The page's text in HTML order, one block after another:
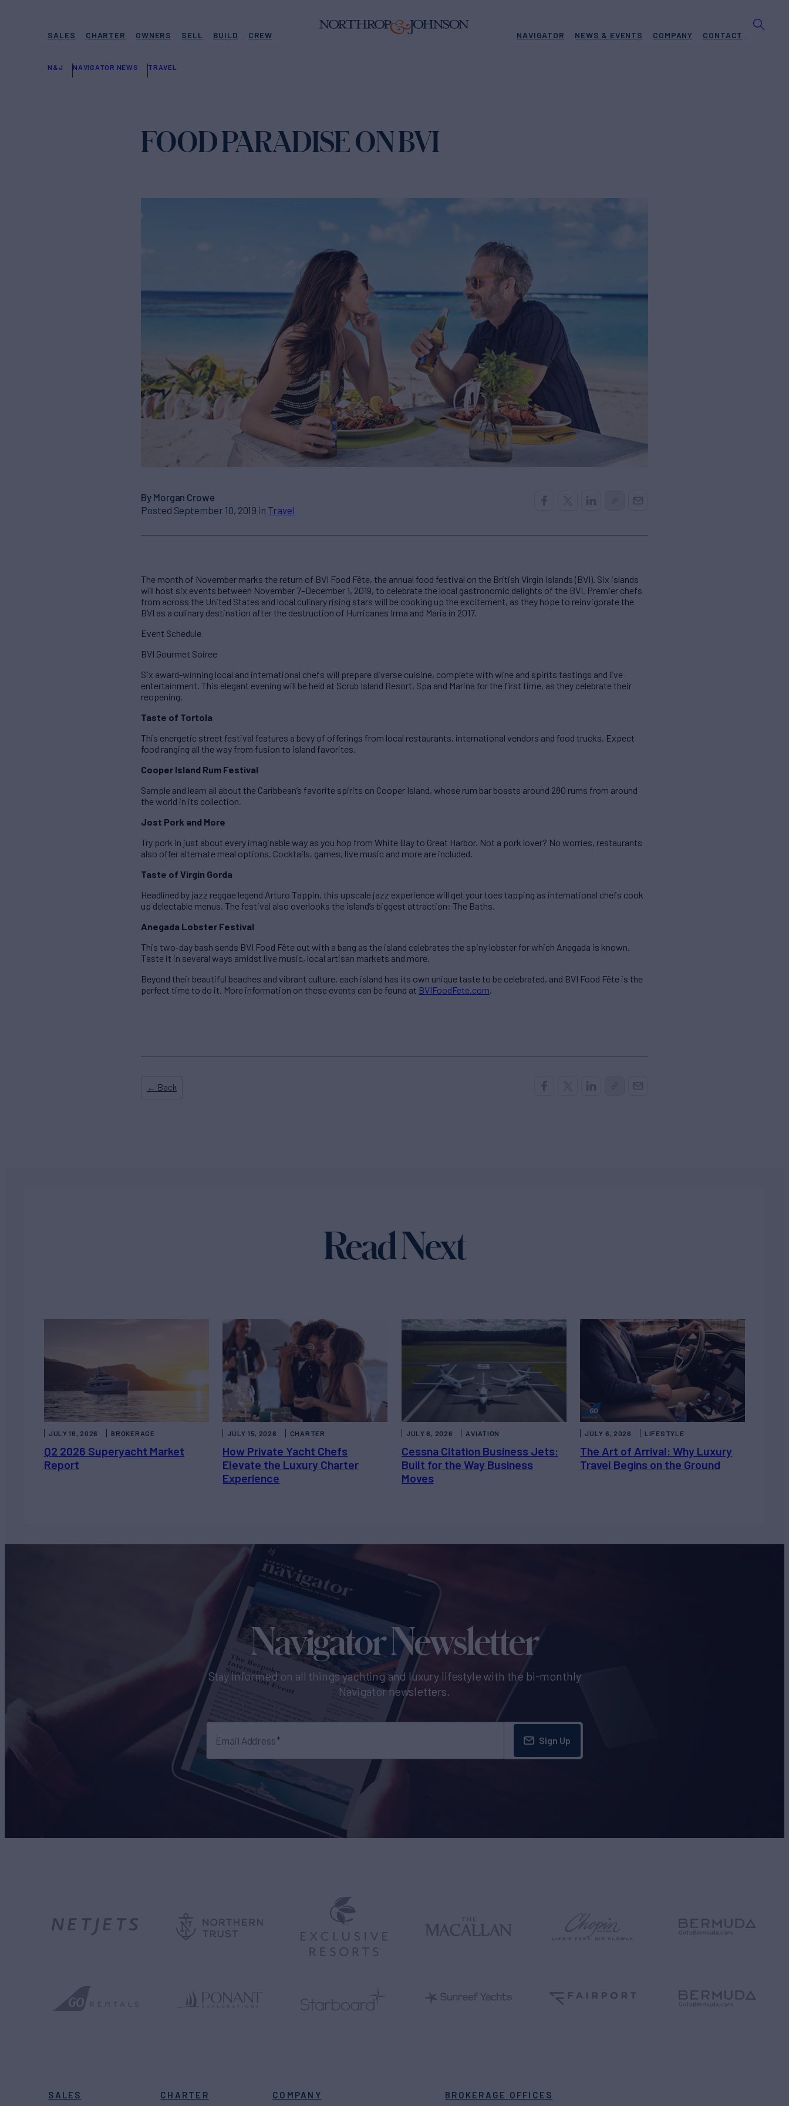
SALES CHARTER OWNERS SELL BUILD CREW NAVIGATOR NEWS & EVENTS COMPANY CONTACT
N&J NAVIGATOR NEWS TRAVEL
FOOD PARADISE ON BVI
By Morgan Crowe
Posted September 10, 2019 in Travel
The month of November marks the return of BVI Food Fête, the annual food festival on the British Virgin Islands (BVI). Six islands
will host six events between November 7–December 1, 2019, to celebrate the local gastronomic delights of the BVI. Premier chefs
from across the United States and local culinary rising stars will be cooking up the excitement, as they hope to reinvigorate the
BVI as a culinary destination after the destruction of Hurricanes Irma and Maria in 2017.
Event Schedule
BVI Gourmet Soiree
Six award-winning local and international chefs will prepare diverse cuisine, complete with wine and spirits tastings and live
entertainment. This elegant evening will be held at Scrub Island Resort, Spa and Marina for the first time, as they celebrate their
reopening.
Taste of Tortola
This energetic street festival features a bevy of offerings from local restaurants, international vendors and food trucks. Expect
food ranging all the way from fusion to island favorites.
Cooper Island Rum Festival
Sample and learn all about the Caribbean’s favorite spirits on Cooper Island, whose rum bar boasts around 280 rums from around
the world in its collection.
Jost Pork and More
Try pork in just about every imaginable way as you hop from White Bay to Great Harbor. Not a pork lover? No worries, restaurants
also offer alternate meal options. Cocktails, games, live music and more are included.
Taste of Virgin Gorda
Headlined by jazz reggae legend Arturo Tappin, this upscale jazz experience will get your toes tapping as international chefs cook
up delectable menus. The festival also overlooks the island’s biggest attraction: The Baths.
Anegada Lobster Festival
This two-day bash sends BVI Food Fête out with a bang as the island celebrates the spiny lobster for which Anegada is known.
Taste it in several ways amidst live music, local artisan markets and more.
Beyond their beautiful beaches and vibrant culture, each island has its own unique taste to be celebrated, and BVI Food Fête is the
perfect time to do it. More information on these events can be found at BVIFoodFete.com.
← Back
Read Next
Q2 2026 Superyacht Market
Report
JULY 16, 2026 BROKERAGE
How Private Yacht Chefs
Elevate the Luxury Charter
Experience
JULY 15, 2026 CHARTER
Cessna Citation Business Jets:
Built for the Way Business
Moves
JULY 6, 2026 AVIATION
The Art of Arrival: Why Luxury
Travel Begins on the Ground
JULY 6, 2026 LIFESTYLE
Navigator Newsletter
Stay informed on all things yachting and luxury lifestyle with the bi-monthly
Navigator newsletters.
Email Address Sign Up
SALES CHARTER COMPANY BROKERAGE OFFICES